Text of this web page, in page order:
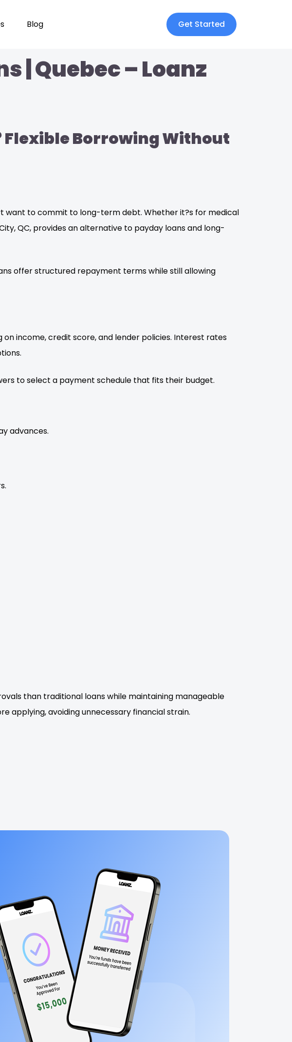
Blog Get Started
| Quebec – Loanz
Flexible Borrowing Without
want to commit to long-term debt. Whether it?s for medical
QC, provides an alternative to payday loans and long-
offer structured repayment terms while still allowing
income, credit score, and lender policies. Interest rates
to select a payment schedule that fits their budget.
advances.
than traditional loans while maintaining manageable
applying, avoiding unnecessary financial strain.